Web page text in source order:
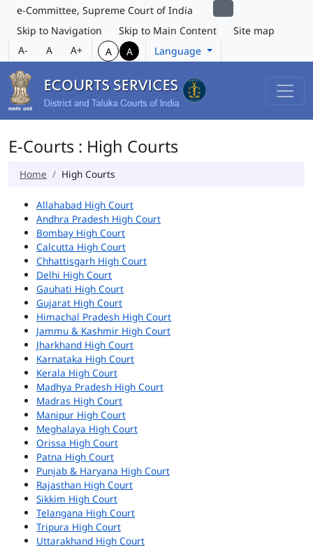
e-Committee, Supreme Court of India
Skip to Navigation
Skip to Main Content
Site map
A-
A A+ A A Language
E-Courts : High Courts
Home High Courts
Allahabad High Court
Andhra Pradesh High Court
Bombay High Court
Calcutta High Court
Chhattisgarh High Court
Delhi High Court
Gauhati High Court
Gujarat High Court
Himachal Pradesh High Court
Jammu & Kashmir High Court
Jharkhand High Court
Karnataka High Court
Kerala High Court
Madhya Pradesh High Court
Madras High Court
Manipur High Court
Meghalaya High Court
Orissa High Court
Patna High Court
Punjab & Haryana High Court
Rajasthan High Court
Sikkim High Court
Telangana High Court
Tripura High Court
Uttarakhand High Court